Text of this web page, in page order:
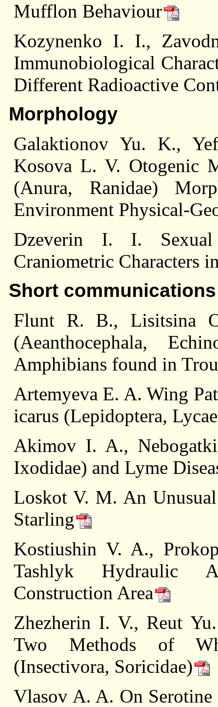
Mufflon Behaviour
Kozynenko I. I.,
Immunobiological
Different Radioactive
Morphology
Galaktionov Yu. K.,
Kosova L. V. Otogenic
(Anura, Ranidae)
Environment Physical-
Dzeverin I. I.
Craniometric Characters
Short communications
Flunt R. B., Lisitsina
(Aeanthocephala,
Amphibians found in
Artemyeva E. A. Wing
icarus (Lepidoptera,
Akimov I. A.,
Ixodidae) and Lyme
Loskot V. M. An
Starling
Kostiushin V. A.,
Tashlyk Hydraulic
Construction Area
Zhezherin I. V., Reut
Two Methods of
(Insectivora, Soricidae)
Vlasov A. A. On